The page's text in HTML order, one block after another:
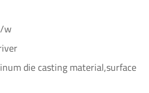
w
die casting material,surface